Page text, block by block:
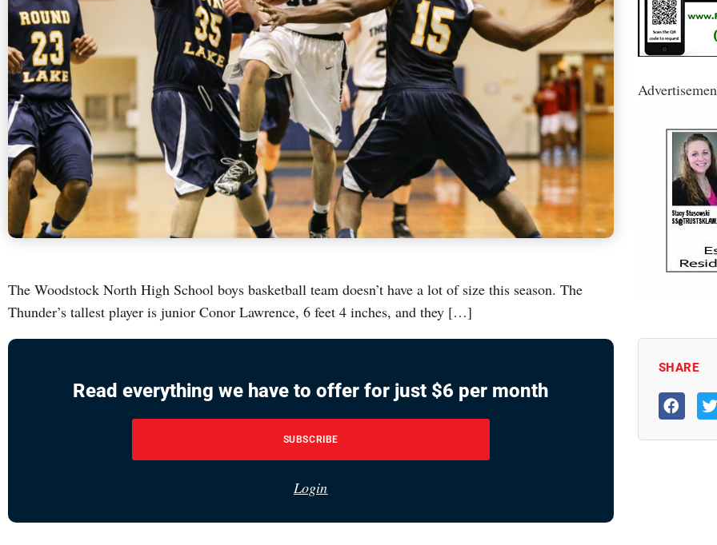
The Woodstock North High School boys basketball team doesn’t have a lot of size this season. The
Thunder’s tallest player is junior Conor Lawrence, 6 feet 4 inches, and they […]
Read everything we have to offer for just $6 per month
SUBSCRIBE
Login
SHARE